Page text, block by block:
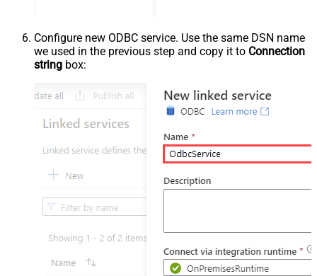
Configure new ODBC service. Use the same DSN name
we used in the previous step and copy it to Connection
string box: